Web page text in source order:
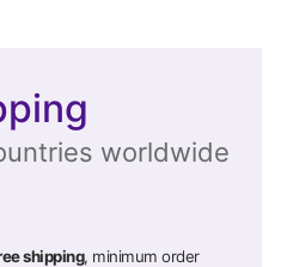
worldwide
shipping, minimum order